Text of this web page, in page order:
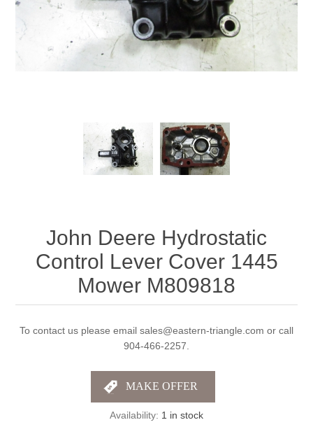
John Deere Hydrostatic
Control Lever Cover 1445
Mower M809818
To contact us please email sales@eastern-triangle.com or call
904-466-2257.
Availability: 1 in stock